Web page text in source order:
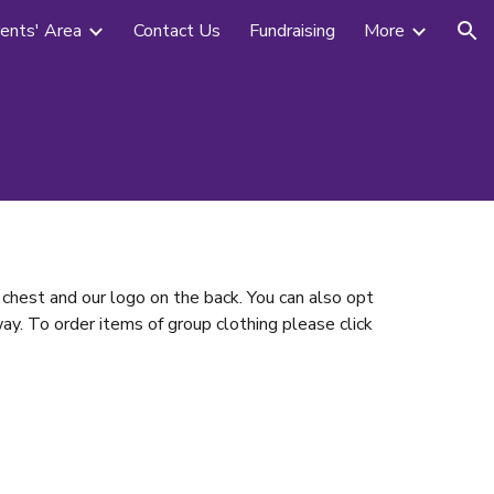
Area Contact Us Fundraising More
and our logo on the back. You can also opt
To order items of group clothing please click